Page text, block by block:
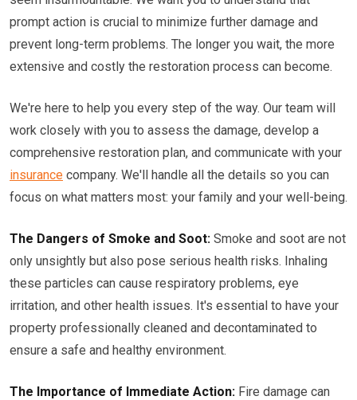
prompt action is crucial to minimize further damage and
prevent long-term problems. The longer you wait, the more
extensive and costly the restoration process can become.
We're here to help you every step of the way. Our team will
work closely with you to assess the damage, develop a
comprehensive restoration plan, and communicate with your
insurance company. We'll handle all the details so you can
focus on what matters most: your family and your well-being.
The Dangers of Smoke and Soot: Smoke and soot are not
only unsightly but also pose serious health risks. Inhaling
these particles can cause respiratory problems, eye
irritation, and other health issues. It's essential to have your
property professionally cleaned and decontaminated to
ensure a safe and healthy environment.
The Importance of Immediate Action: Fire damage can